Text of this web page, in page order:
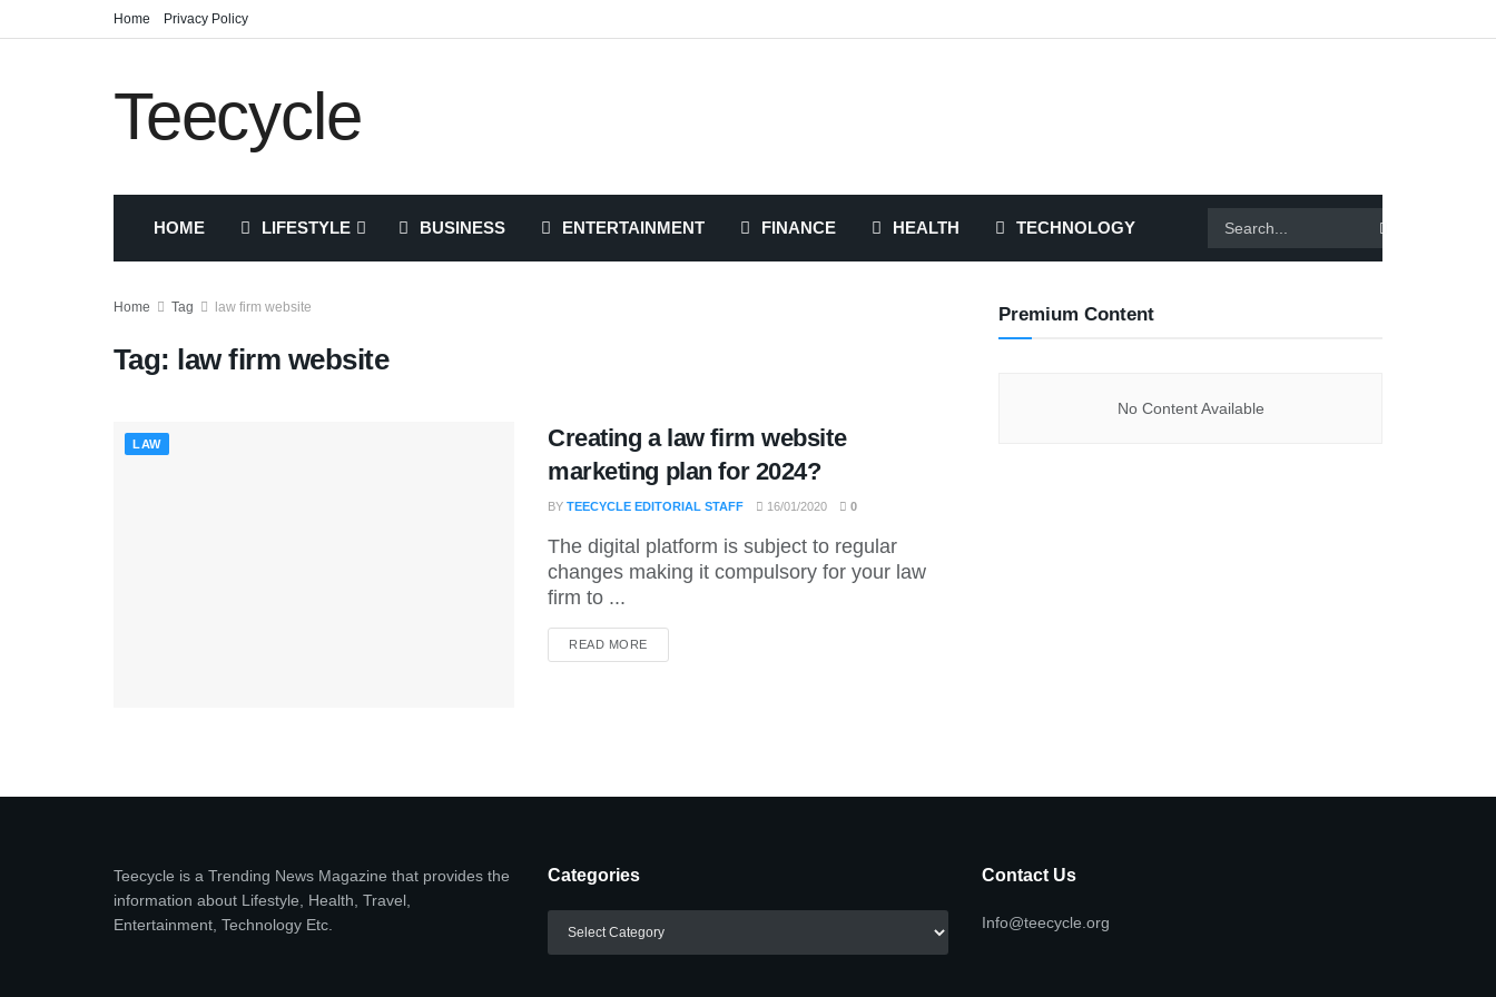
Home Privacy Policy
Teecycle
HOME LIFESTYLE BUSINESS ENTERTAINMENT FINANCE HEALTH TECHNOLOGY
Home Tag law firm website
Tag: law firm website
LAW
Creating a law firm website
marketing plan for 2024?
BY TEECYCLE EDITORIAL STAFF 16/01/2020 0
The digital platform is subject to regular
changes making it compulsory for your law
firm to ...
READ MOREDETAILS
Premium Content
No Content Available
Teecycle is a Trending News Magazine that provides the
information about Lifestyle, Health, Travel,
Entertainment, Technology Etc.
Categories Contact Us
Info@teecycle.org